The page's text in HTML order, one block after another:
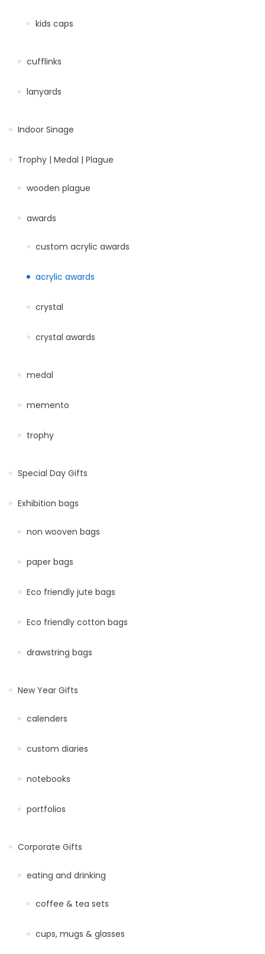
kids caps
cufflinks
lanyards
Indoor Sinage
Trophy | Medal | Plague
wooden plague
awards
custom acrylic awards
acrylic awards
crystal
crystal awards
medal
memento
trophy
Special Day Gifts
Exhibition bags
non wooven bags
paper bags
Eco friendly jute bags
Eco friendly cotton bags
drawstring bags
New Year Gifts
calenders
custom diaries
notebooks
portfolios
Corporate Gifts
eating and drinking
coffee & tea sets
cups, mugs & glasses